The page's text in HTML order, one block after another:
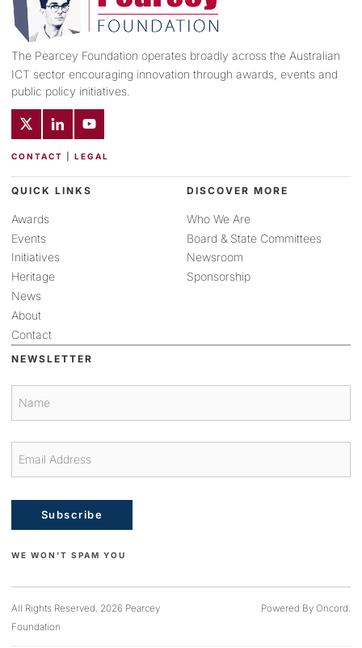
The Pearcey Foundation operates broadly across the Australian
ICT sector encouraging innovation through awards, events and
public policy initiatives.
CONTACT LEGAL
QUICK LINKS
Awards
Events
Initiatives
Heritage
News
About
Contact
DISCOVER MORE
Who We Are
Board & State Committees
Newsroom
Sponsorship
NEWSLETTER
Subscribe
WE WON'T SPAM YOU
All Rights Reserved. 2026 Pearcey
Foundation
Powered By Oncord.